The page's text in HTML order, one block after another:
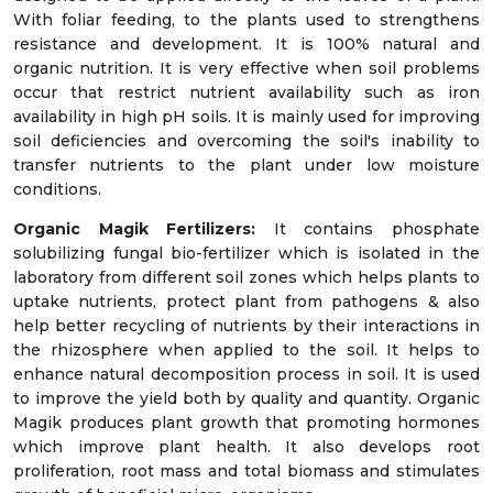
With foliar feeding, to the plants used to strengthens
resistance and development. It is 100% natural and
organic nutrition. It is very effective when soil problems
occur that restrict nutrient availability such as iron
availability in high pH soils. It is mainly used for improving
soil deficiencies and overcoming the soil's inability to
transfer nutrients to the plant under low moisture
conditions.
Organic Magik Fertilizers: It contains phosphate
solubilizing fungal bio-fertilizer which is isolated in the
laboratory from different soil zones which helps plants to
uptake nutrients, protect plant from pathogens & also
help better recycling of nutrients by their interactions in
the rhizosphere when applied to the soil. It helps to
enhance natural decomposition process in soil. It is used
to improve the yield both by quality and quantity. Organic
Magik produces plant growth that promoting hormones
which improve plant health. It also develops root
proliferation, root mass and total biomass and stimulates